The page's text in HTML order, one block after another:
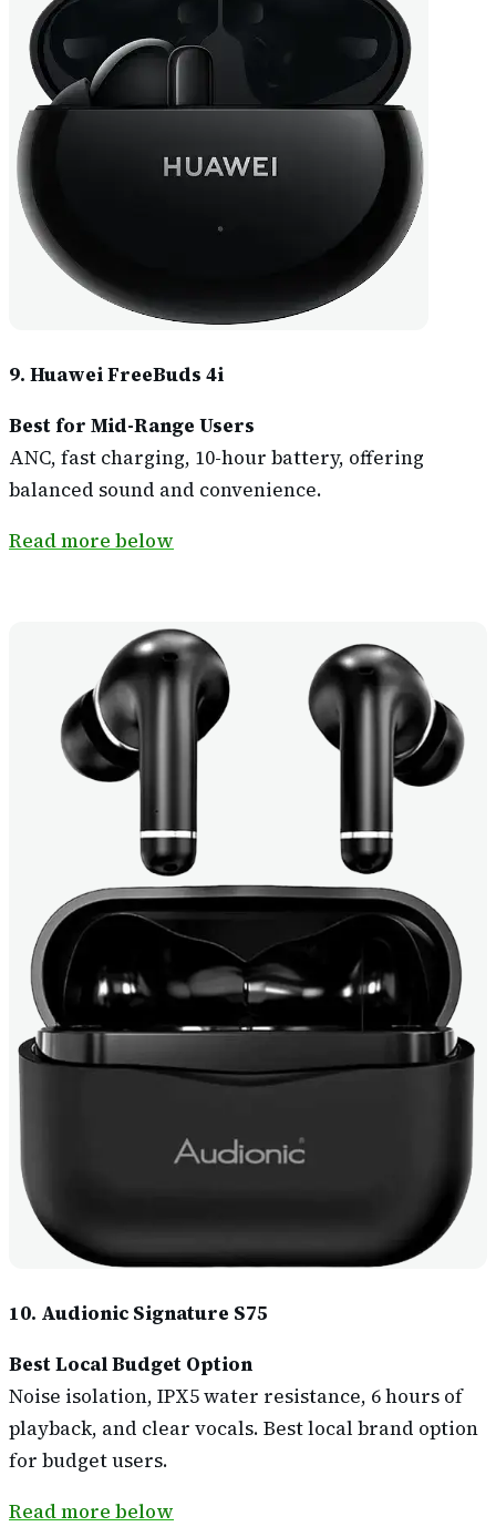
9. Huawei FreeBuds 4i
Best for Mid-Range Users
ANC, fast charging, 10-hour battery, offering
balanced sound and convenience.
Read more below
10. Audionic Signature S75
Best Local Budget Option
Noise isolation, IPX5 water resistance, 6 hours of
playback, and clear vocals. Best local brand option
for budget users.
Read more below